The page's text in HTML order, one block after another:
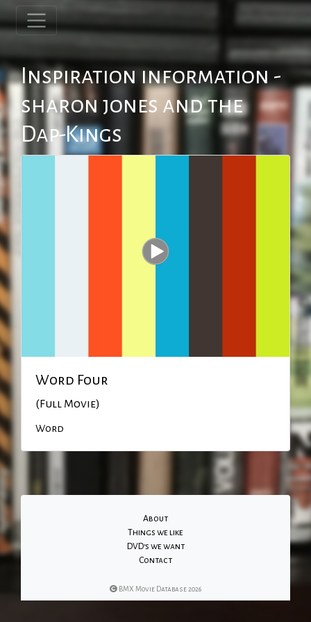
Inspiration information -
sharon jones and the
Dap-Kings
Word Four
(Full Movie)
Word
About
Things we like
DVD's we want
Contact
BMX Movie Database 2026